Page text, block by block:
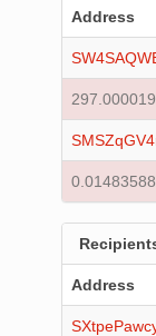
Address
Address